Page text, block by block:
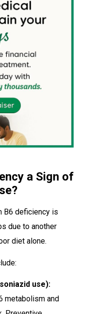
a Sign of
B6 deficiency is
due to another
diet alone.
use):
metabolism and